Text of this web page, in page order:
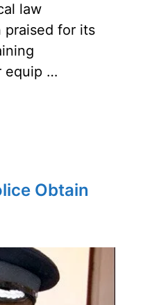
law
praised for its
equip …
Obtain